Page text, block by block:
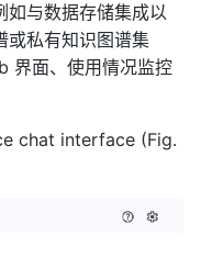
与数据存储集成以
或私有知识图谱集
界面、使用情况监控
chat interface (Fig.